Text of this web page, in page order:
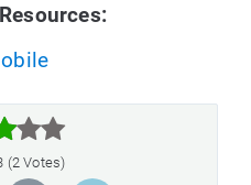
(2 Votes)